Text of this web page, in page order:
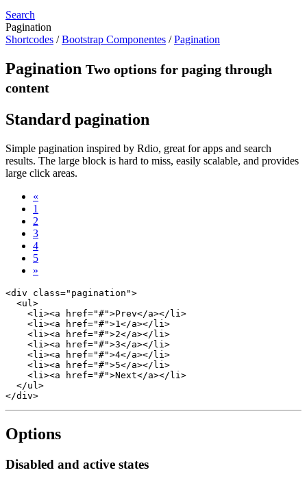
Search
Pagination
Shortcodes /Bootstrap Componentes /Pagination
Pagination Two options for paging through
content
Standard pagination
Simple pagination inspired by Rdio, great for apps and search
results. The large block is hard to miss, easily scalable, and provides
large click areas.
«
1
2
3
4
5
»
<div class="pagination">
  <ul>
    <li><a href="#">Prev</a></li>
    <li><a href="#">1</a></li>
    <li><a href="#">2</a></li>
    <li><a href="#">3</a></li>
    <li><a href="#">4</a></li>
    <li><a href="#">5</a></li>
    <li><a href="#">Next</a></li>
  </ul>
Options
Disabled and active states